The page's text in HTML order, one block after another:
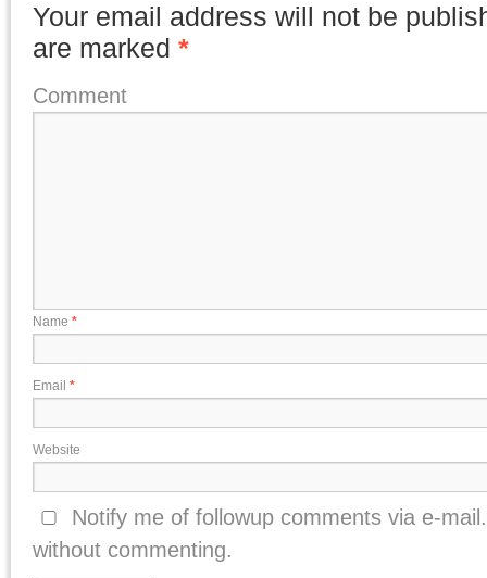
Your email address will not be
are marked *
Comment
Name *
Email *
Website
Notify me of followup comments via e-
without commenting.